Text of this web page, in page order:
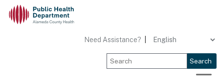
Skip
to
content
Need Assistance?
Search